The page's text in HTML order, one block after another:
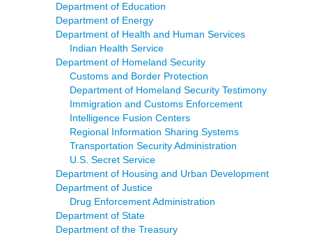
Department of Education
Department of Energy
Department of Health and Human Services
Indian Health Service
Department of Homeland Security
Customs and Border Protection
Department of Homeland Security Testimony
Immigration and Customs Enforcement
Intelligence Fusion Centers
Regional Information Sharing Systems
Transportation Security Administration
U.S. Secret Service
Department of Housing and Urban Development
Department of Justice
Drug Enforcement Administration
Department of State
Department of the Treasury